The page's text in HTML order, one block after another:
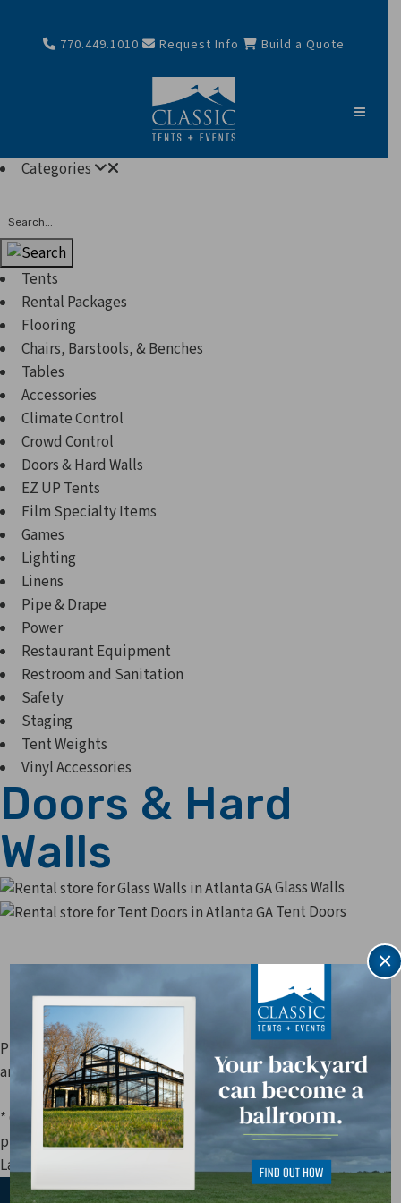
770.449.1010 Request Info Build a Quote
Categories
Tents
Rental Packages
Flooring
Chairs, Barstools, & Benches
Tables
Accessories
Climate Control
Crowd Control
Doors & Hard Walls
EZ UP Tents
Film Specialty Items
Games
Lighting
Linens
Pipe & Drape
Power
Restaurant Equipment
Restroom and Sanitation
Safety
Staging
Tent Weights
Vinyl Accessories
Doors & Hard
Walls
Glass Walls
Tent Doors
Prices are subject to change. Applicable sales tax, delivery,
and other fees are not included in price estimates.
* Questions about ourdoors & hard walls? Our rental
professionals are standing by to assist you at 770-449-1010!
Last Update: 8/6/2026 4:52:03 AM
×